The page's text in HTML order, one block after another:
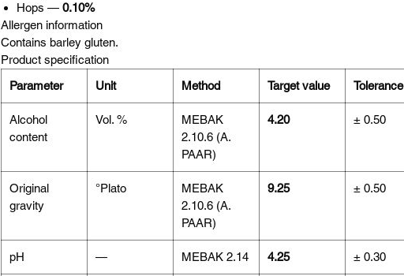
Hops — 0.10%
Allergen information
Contains barley gluten.
Product specification
Parameter
Unit Method Target value Tolerance
Alcohol
content
Vol. %
MEBAK
2.10.6 (A.
PAAR)
4.20 ± 0.50
Original
gravity
°Plato
MEBAK
2.10.6 (A.
PAAR)
9.25 ± 0.50
pH — MEBAK 2.14 4.25 ± 0.30